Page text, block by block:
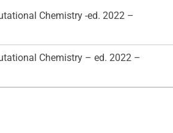
Chemistry -ed. 2022 –
Chemistry – ed. 2022 –